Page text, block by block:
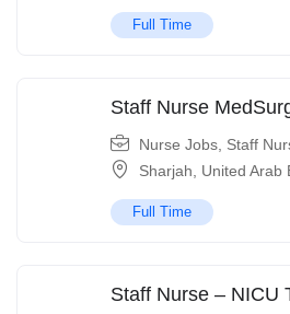
Full Time
Staff Nurse
Nurse Jobs Staff
Sharjah
United Arab
Full Time
Staff Nurse – NICU